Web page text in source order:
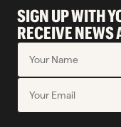
SIGN UP WITH
RECEIVE NEWS